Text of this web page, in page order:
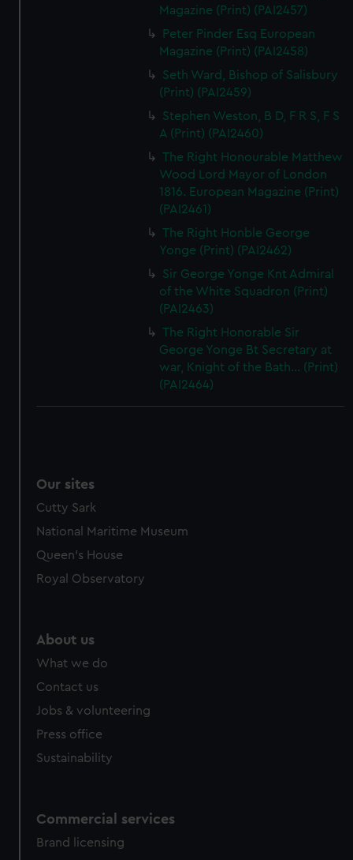
Magazine (Print) (PAI2457)
Peter Pinder Esq European
Magazine (Print) (PAI2458)
Seth Ward, Bishop of Salisbury
(Print) (PAI2459)
Stephen Weston, B D, F R S, F S
A (Print) (PAI2460)
The Right Honourable Matthew
Wood Lord Mayor of London
1816. European Magazine (Print)
(PAI2461)
The Right Honble George
Yonge (Print) (PAI2462)
Sir George Yonge Knt Admiral
of the White Squadron (Print)
(PAI2463)
The Right Honorable Sir
George Yonge Bt Secretary at
war, Knight of the Bath... (Print)
(PAI2464)
Our sites
Cutty Sark
National Maritime Museum
Queen's House
Royal Observatory
About us
What we do
Contact us
Jobs & volunteering
Press office
Sustainability
Commercial services
Brand licensing